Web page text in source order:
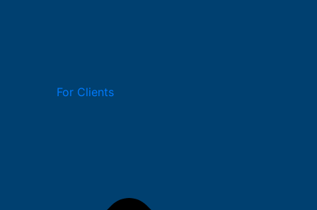
For Clients